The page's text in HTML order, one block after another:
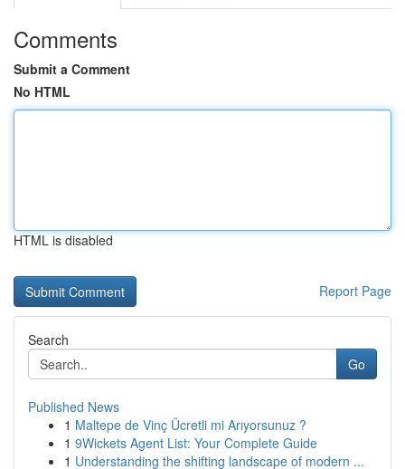
Comments
Submit a Comment
No HTML
HTML is disabled
Report Page
Search
Go
Published News
1 Maltepe de Vinç Ücretli mi Arıyorsunuz ?
1 9Wickets Agent List: Your Complete Guide
1 Understanding the shifting landscape of modern ...